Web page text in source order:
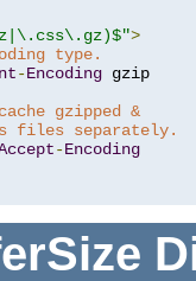
>
type.
-Encoding gzip
gzipped &
files separately.
-Encoding